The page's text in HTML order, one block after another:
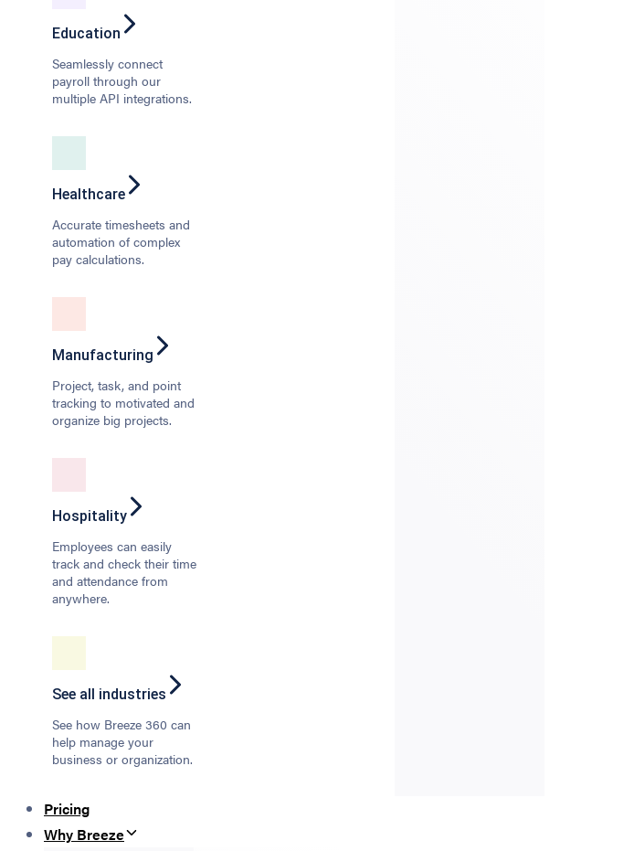
Education
Seamlessly connect
payroll through our
multiple API integrations.
Healthcare
Accurate timesheets and
automation of complex
pay calculations.
Manufacturing
Project, task, and point
tracking to motivated and
organize big projects.
Hospitality
Employees can easily
track and check their time
and attendance from
anywhere.
See all industries
See how Breeze 360 can
help manage your
business or organization.
Pricing
Why Breeze